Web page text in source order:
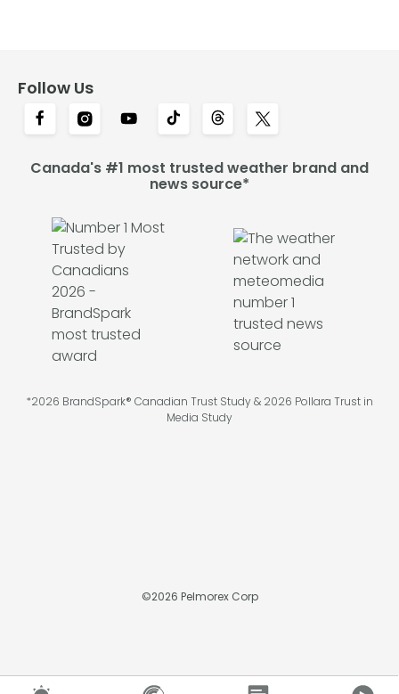
Follow Us
Canada's #1 most trusted weather brand and
news source*
*2026 BrandSpark® Canadian Trust Study & 2026 Pollara Trust in
Media Study
©2026 Pelmorex Corp